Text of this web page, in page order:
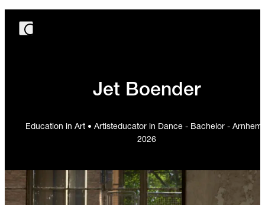
Jet Boender
Education in Art • Artisteducator in Dance - Bachelor - Arnhem
2026